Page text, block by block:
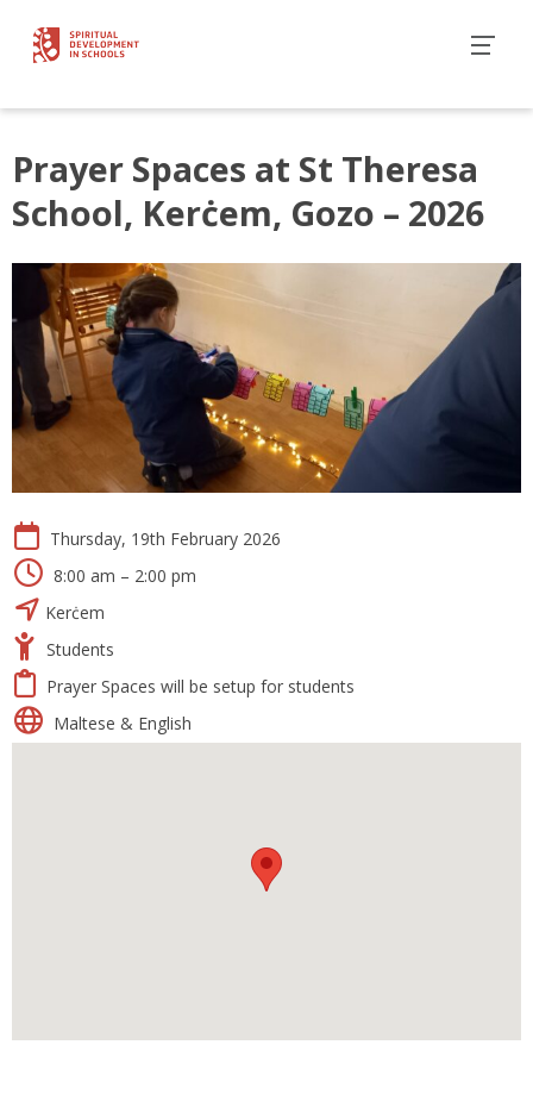
Prayer Spaces at St Theresa
School, Kerċem, Gozo – 2026
Thursday, 19th February 2026
8:00 am – 2:00 pm
Kerċem
Students
Prayer Spaces will be setup for students
Maltese & English